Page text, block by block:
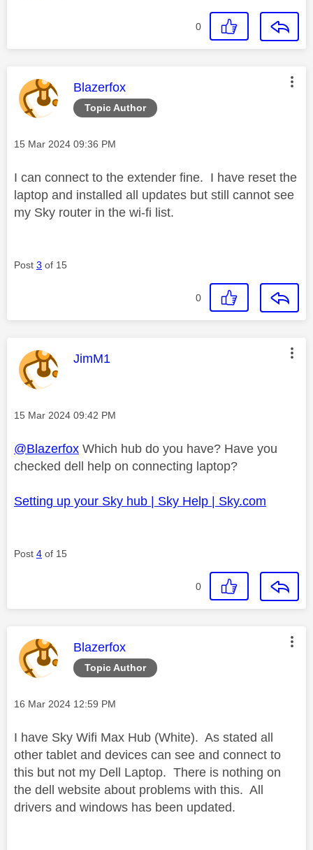
0
Topic Author
This message was authored by:
Blazerfox
Message posted on
‎15 Mar 2024 09:36 PM
I can connect to the extender fine. I have reset the
laptop and installed all updates but still cannot see
my Sky router in the wi-fi list.
Post 3 of 15
0
This message was authored by:
JimM1
Message posted on
‎15 Mar 2024 09:42 PM
@Blazerfox Which hub do you have? Have you
checked dell help on connecting laptop?
Setting up your Sky hub | Sky Help | Sky.com
Post 4 of 15
0
Topic Author
This message was authored by:
Blazerfox
Message posted on
‎16 Mar 2024 12:59 PM
I have Sky Wifi Max Hub (White). As stated all
other tablet and devices can see and connect to
this but not my Dell Laptop. There is nothing on
the dell website about problems with this. All
drivers and windows has been updated.